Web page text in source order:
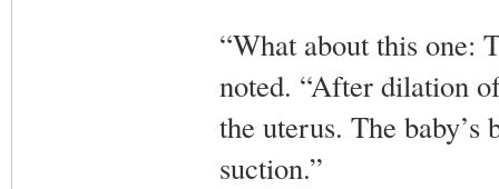
“What about this one:
noted. “After dilation
the uterus. The
suction.”